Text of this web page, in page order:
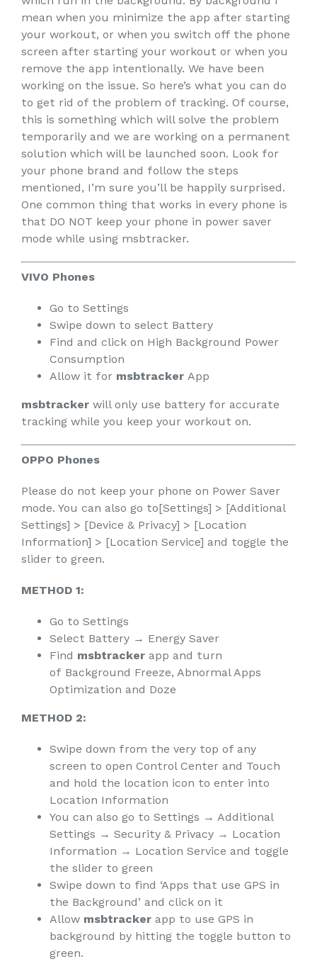
mean when you minimize the app after starting
your workout, or when you switch off the phone
screen after starting your workout or when you
remove the app intentionally. We have been
working on the issue. So here’s what you can do
to get rid of the problem of tracking. Of course,
this is something which will solve the problem
temporarily and we are working on a permanent
solution which will be launched soon. Look for
your phone brand and follow the steps
mentioned, I’m sure you’ll be happily surprised.
One common thing that works in every phone is
that DO NOT keep your phone in power saver
mode while using msbtracker.
VIVO Phones
Go to Settings
Swipe down to select Battery
Find and click on High Background Power
Consumption
Allow it for msbtracker App
msbtracker will only use battery for accurate
tracking while you keep your workout on.
OPPO Phones
Please do not keep your phone on Power Saver
mode. You can also go to[Settings] > [Additional
Settings] > [Device & Privacy] > [Location
Information] > [Location Service] and toggle the
slider to green.
METHOD 1:
Go to Settings
Select Battery → Energy Saver
Find msbtracker app and turn
of Background Freeze, Abnormal Apps
Optimization and Doze
METHOD 2:
Swipe down from the very top of any
screen to open Control Center and Touch
and hold the location icon to enter into
Location Information
You can also go to Settings → Additional
Settings → Security & Privacy → Location
Information → Location Service and toggle
the slider to green
Swipe down to find ‘Apps that use GPS in
the Background’ and click on it
Allow msbtracker app to use GPS in
background by hitting the toggle button to
green.